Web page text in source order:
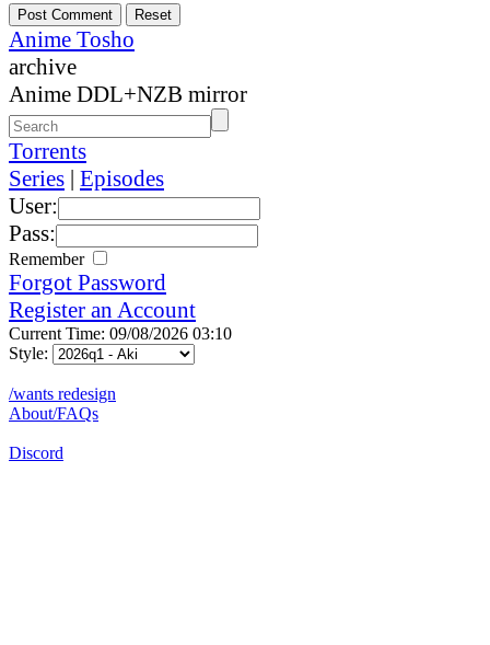
Anime Tosho
archive
Anime DDL+NZB mirror
Torrents
Series | Episodes
User:
Pass:
Remember
Forgot Password
Register an Account
Current Time: 09/08/2026 03:10
Style:
/wants redesign
About/FAQs
Discord